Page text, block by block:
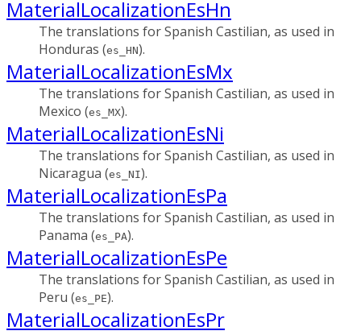
MaterialLocalizationEsHn
The translations for Spanish Castilian, as used in
Honduras (es_HN).
MaterialLocalizationEsMx
The translations for Spanish Castilian, as used in
Mexico (es_MX).
MaterialLocalizationEsNi
The translations for Spanish Castilian, as used in
Nicaragua (es_NI).
MaterialLocalizationEsPa
The translations for Spanish Castilian, as used in
Panama (es_PA).
MaterialLocalizationEsPe
The translations for Spanish Castilian, as used in
Peru (es_PE).
MaterialLocalizationEsPr